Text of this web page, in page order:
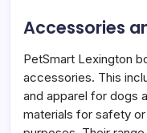
Accessories
PetSmart Lexington
accessories. This
and apparel for dogs
materials for safety